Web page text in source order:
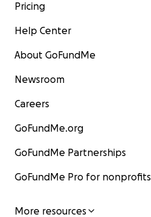
Pricing
Help Center
About GoFundMe
Newsroom
Careers
GoFundMe.org
GoFundMe Partnerships
GoFundMe Pro for nonprofits
More resources